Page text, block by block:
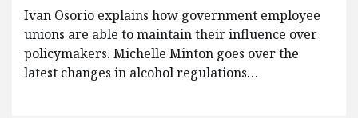
Ivan Osorio explains how government employee
unions are able to maintain their influence over
policymakers. Michelle Minton goes over the
latest changes in alcohol regulations…